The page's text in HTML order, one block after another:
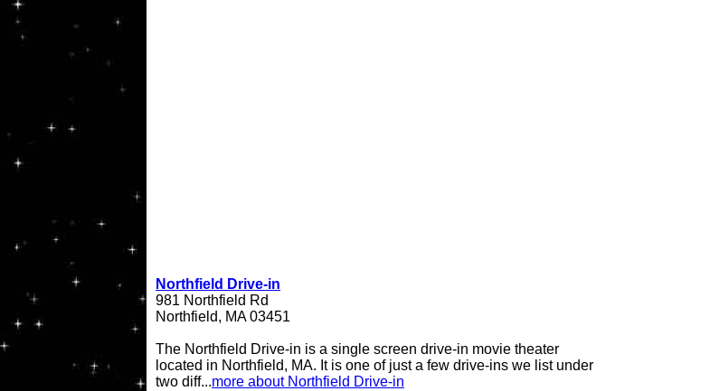
Northfield Drive-in
981 Northfield Rd
Northfield, MA 03451
The Northfield Drive-in is a single screen drive-in movie theater
located in Northfield, MA. It is one of just a few drive-ins we list under
two diff...more about Northfield Drive-in